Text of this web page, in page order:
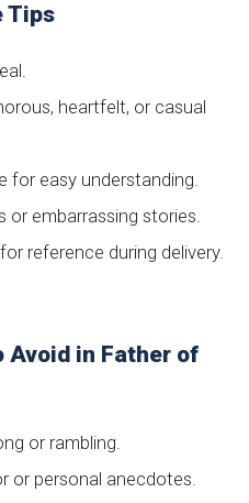
Tips
heartfelt, or casual
for easy understanding.
or embarrassing stories.
reference during delivery.
Avoid in Father of
or rambling.
or personal anecdotes.